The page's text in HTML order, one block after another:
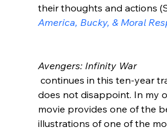
their thoughts and actions
America, Bucky, & Moral
Avengers: Infinity War
does not disappoint. In my
movie provides one of the
illustrations of one of the